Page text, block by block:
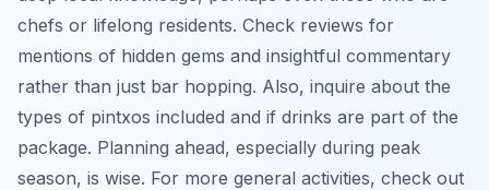
chefs or lifelong residents. Check reviews for
mentions of hidden gems and insightful commentary
rather than just bar hopping. Also, inquire about the
types of pintxos included and if drinks are part of the
package. Planning ahead, especially during peak
season, is wise. For more general activities, check out